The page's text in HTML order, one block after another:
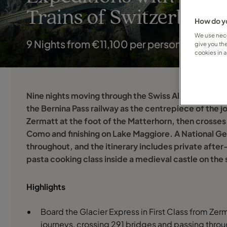
Trains of Switzerland
9 Nights from €11,100 per person
Nine nights moving through the Swiss Alps and into
the Bernina Pass railway as the centrepiece of the
Zermatt at the foot of the Matterhorn, then
Como and finishing on Lake Maggiore. A National
throughout, and the itinerary includes private
pasta cooking class inside a medieval castle on the
Highlights
Board the Glacier Express in First Class from
journeys, crossing 291 bridges and passing
How do
We use
give you
cookies in